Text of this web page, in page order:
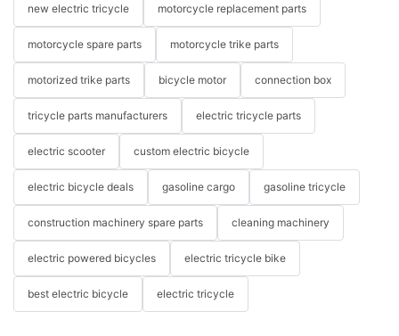
new electric tricycle motorcycle replacement parts
motorcycle spare parts motorcycle trike parts
motorized trike parts bicycle motor connection box
tricycle parts manufacturers electric tricycle parts
electric scooter custom electric bicycle
electric bicycle deals gasoline cargo gasoline tricycle
construction machinery spare parts cleaning machinery
electric powered bicycles electric tricycle bike
best electric bicycle electric tricycle